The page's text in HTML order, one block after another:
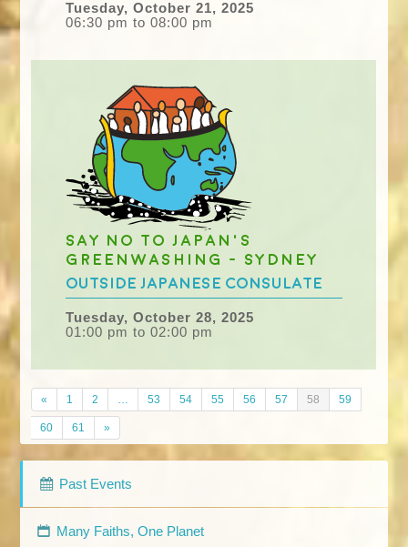
Tuesday, October 21, 2025
06:30 pm to 08:00 pm
Say No to Japan's
greenwashing - Sydney
outside Japanese Consulate
Tuesday, October 28, 2025
01:00 pm to 02:00 pm
« 1 2 … 53 54 55 56 57 58 59
60 61 »
Past Events
Many Faiths, One Planet